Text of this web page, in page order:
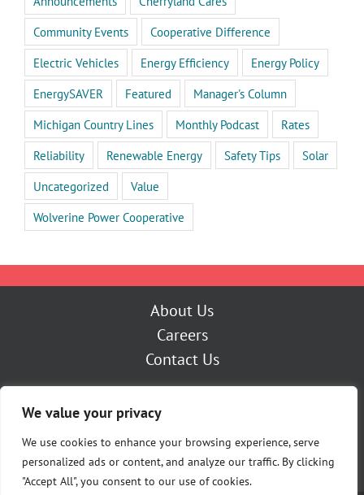
We value your privacy
We use cookies to enhance your browsing experience, serve
personalized ads or content, and analyze our traffic. By clicking
"Accept All", you consent to our use of cookies.
Community Events
Cooperative Difference
Electric Vehicles
Energy Efficiency
Energy Policy
EnergySAVER
Featured
Manager's Column
Michigan Country Lines
Monthly Podcast
Rates
Reliability
Renewable Energy Safety Tips
Solar
Uncategorized
Value
Wolverine Power Cooperative
About Us
Careers
Contact Us
My Account
Pay Now